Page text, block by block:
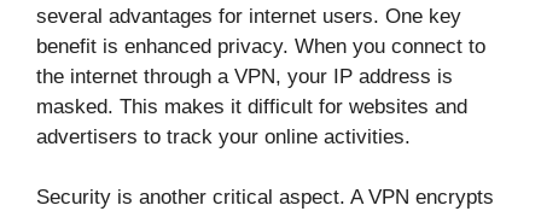
several advantages for internet users. One key
benefit is enhanced privacy. When you connect to
the internet through a VPN, your IP address is
masked. This makes it difficult for websites and
advertisers to track your online activities.
Security is another critical aspect. A VPN encrypts